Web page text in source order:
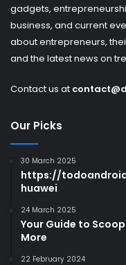
gadgets,
business, and current
about entrepreneurs,
and the latest news on
Contact us at
Our Picks
30 March 2025
https://
huawei
24 March 2025
Your Guide to
More
22 February 2024